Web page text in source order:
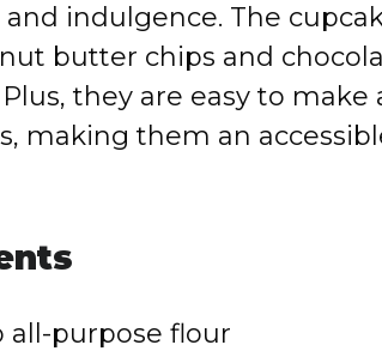
indulgence. The
butter chips and
they are easy to
making them an
all-purpose flour